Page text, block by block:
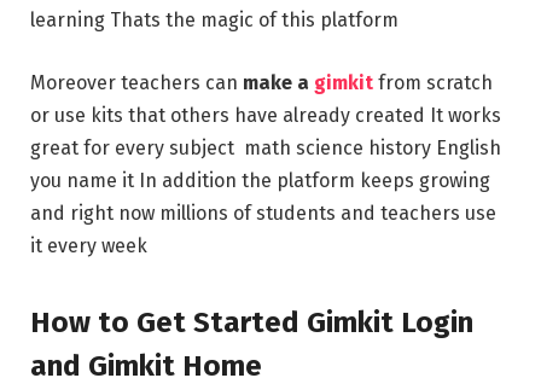
learning Thats the magic of this platform
Moreover teachers can make a gimkit from scratch
or use kits that others have already created It works
great for every subject math science history English
you name it In addition the platform keeps growing
and right now millions of students and teachers use
it every week
How to Get Started Gimkit Login
and Gimkit Home